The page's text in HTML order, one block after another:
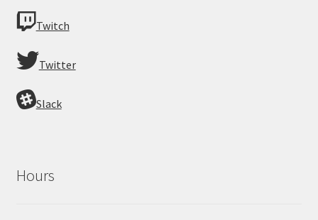
Twitch
Twitter
Slack
Hours